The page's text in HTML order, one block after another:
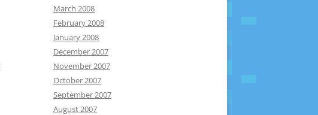
March 2008
February 2008
January 2008
December 2007
November 2007
October 2007
September 2007
August 2007